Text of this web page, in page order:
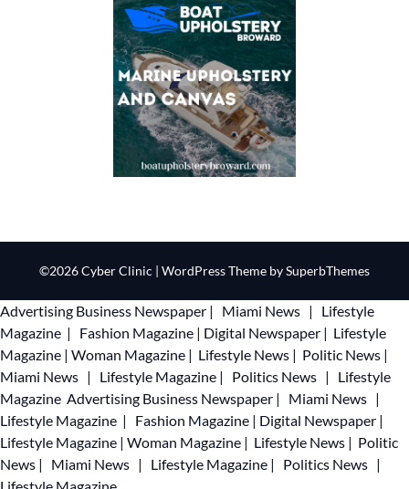
©2026 Cyber Clinic | WordPress Theme bySuperbThemes
Advertising Business Newspaper | Miami News |
Lifestyle
Magazine | Fashion Magazine | Digital Newspaper | Lifestyle
Magazine | Woman Magazine | Lifestyle News | Politic News |
Miami News | Lifestyle Magazine | Politics News |
Lifestyle
Magazine Advertising Business Newspaper | Miami News |
Lifestyle Magazine | Fashion Magazine | Digital Newspaper |
Lifestyle Magazine | Woman Magazine | Lifestyle News | Politic
News | Miami News | Lifestyle Magazine | Politics News |